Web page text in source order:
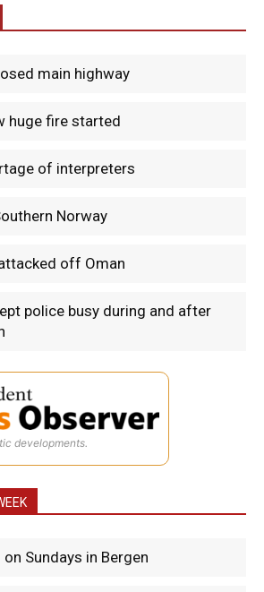
main highway
huge fire started
of interpreters
Norway
off Oman
police busy during and after
developments.
Sundays in Bergen